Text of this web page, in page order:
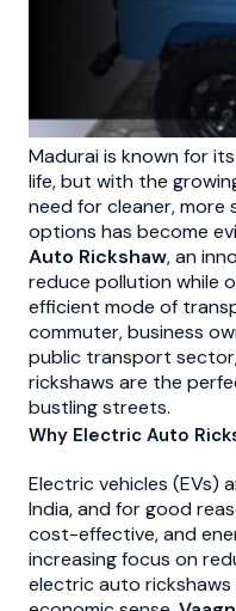
Madurai is known for
life, but with the
need for cleaner,
options has become
Auto Rickshaw, an
reduce pollution while
efficient mode of
commuter, business
public transport
rickshaws are the
bustling streets.
Why Electric Auto
Electric vehicles (EVs)
India, and for good
cost-effective, and
increasing focus on
electric auto